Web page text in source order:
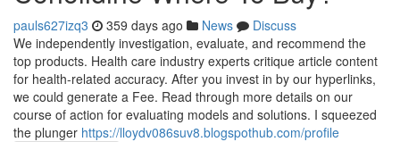
pauls627izq3 359 days ago News
Discuss
We independently investigation, evaluate, and recommend the
top products. Health care industry experts critique article content
for health-related accuracy. After you invest in by our hyperlinks,
we could generate a Fee. Read through more details on our
course of action for evaluating models and solutions. I squeezed
the plunger https://lloydv086suv8.blogspothub.com/profile